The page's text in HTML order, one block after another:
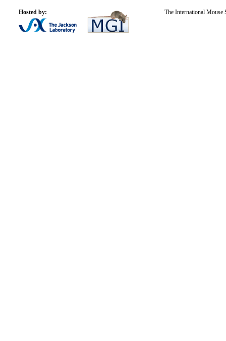
Hosted by: The International